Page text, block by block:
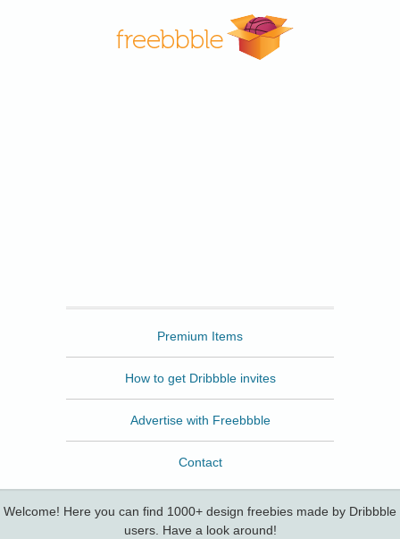
Premium Items
How to get Dribbble invites
Advertise with Freebbble
Contact
Welcome! Here you can find 1000+ design freebies made by Dribbble
users. Have a look around!